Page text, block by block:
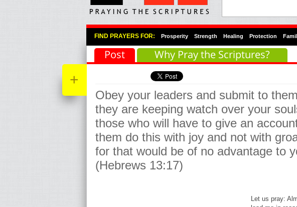
Primary Menu
Skip to primary content
Skip to secondary content
FIND PRAYERS FOR: Prosperity Strength Healing Protection
Post Why Pray the Scriptures?
+
Obey your leaders and submit to
they are keeping watch over your
those who will have to give an
them do this with joy and not with
for that would be of no advantage to
(Hebrews 13:17)
Let us pray: